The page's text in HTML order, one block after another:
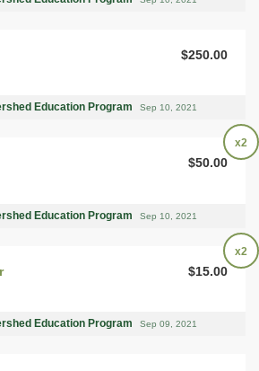
$250.00
Education Program Sep 10, 2021
x2
$50.00
Education Program Sep 10, 2021
x2
$15.00
Education Program Sep 09, 2021